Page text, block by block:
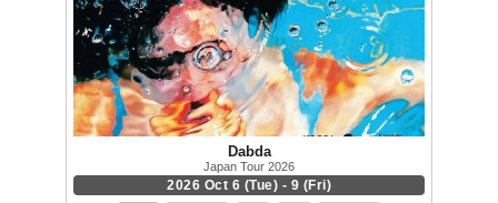
Dabda
Japan Tour 2026
2026 Oct 6 (Tue) - 9 (Fri)